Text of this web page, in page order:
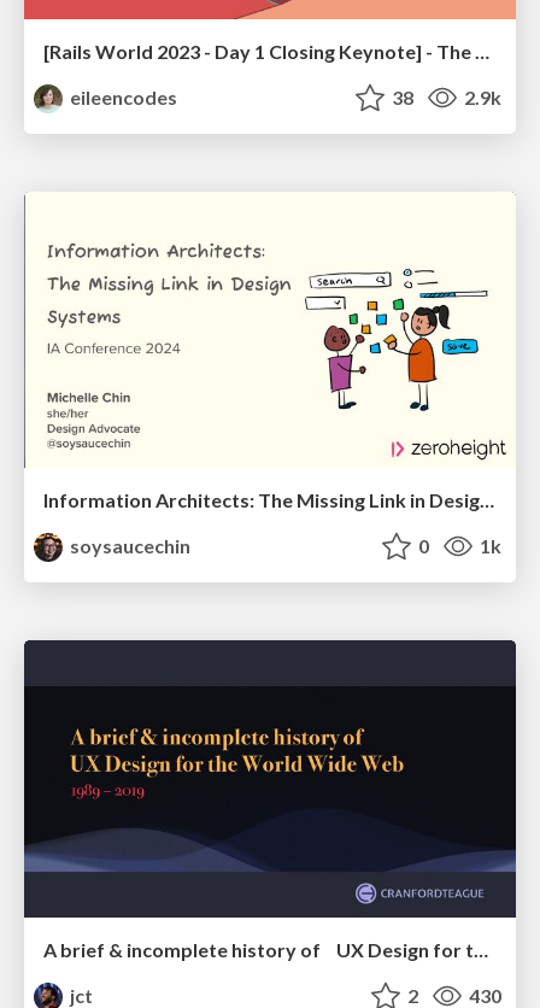
[Rails World 2023 - Day 1 Closing Keynote] - The Magic of Rails
eileencodes
38 2.9k
Information Architects: The Missing Link in Design Systems
soysaucechin
0 1k
jct
2 430